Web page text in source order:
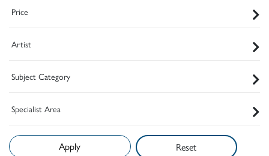
Price
Artist
Subject Category
Specialist Area
Reset